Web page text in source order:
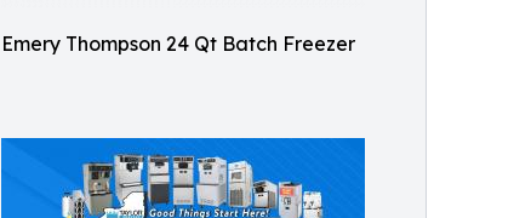
Emery Thompson 24 Qt Batch Freezer